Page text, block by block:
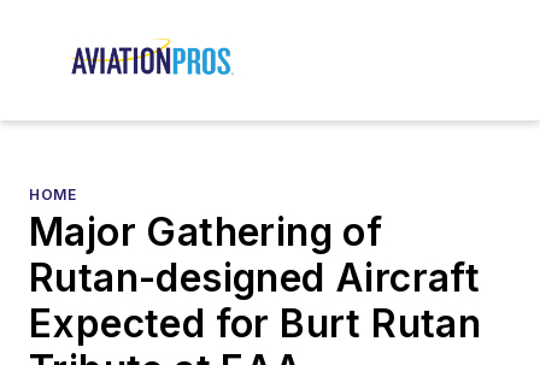
HOME
Major Gathering of
Rutan-designed Aircraft
Expected for Burt Rutan